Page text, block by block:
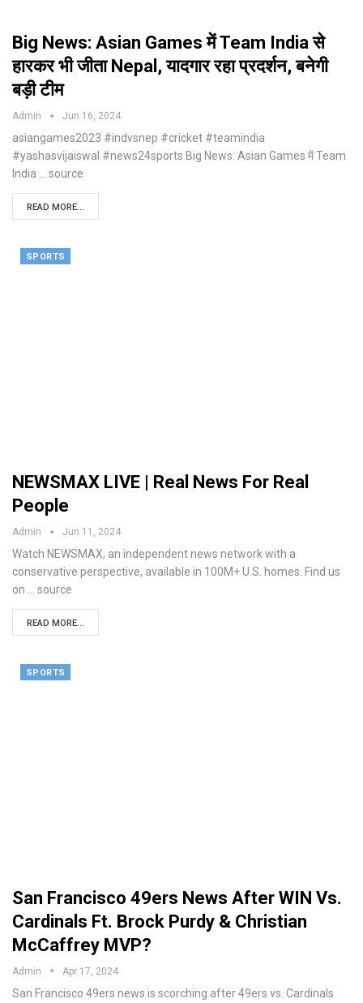
Big News: Asian Games में Team India से
हारकर भी जीता Nepal, यादगार रहा प्रदर्शन, बनेगी
बड़ी टीम
Admin Jun 16, 2024
asiangames2023 #indvsnep #cricket #teamindia
#yashasvijaiswal #news24sports Big News: Asian Games में Team
India ... source
READ MORE...
SPORTS
NEWSMAX LIVE | Real News For Real
People
Admin Jun 11, 2024
Watch NEWSMAX, an independent news network with a
conservative perspective, available in 100M+ U.S. homes. Find us
on ... source
READ MORE...
SPORTS
San Francisco 49ers News After WIN Vs.
Cardinals Ft. Brock Purdy & Christian
McCaffrey MVP?
Admin Apr 17, 2024
San Francisco 49ers news is scorching after 49ers vs. Cardinals